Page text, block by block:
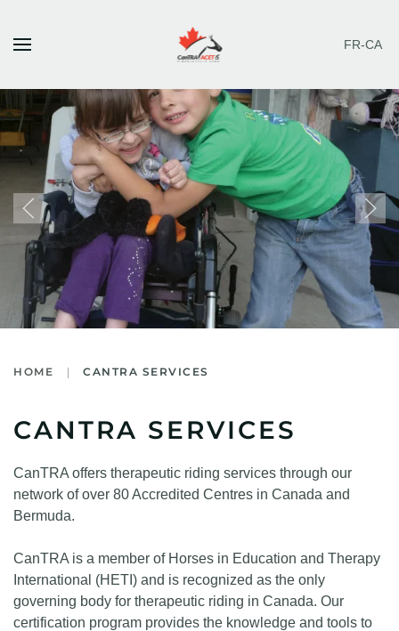
FR-CA
HOME CANTRA SERVICES
CANTRA SERVICES
CanTRA offers therapeutic riding services through our
network of over 80 Accredited Centres in Canada and
Bermuda.
CanTRA is a member of Horses in Education and Therapy
International (HETI) and is recognized as the only
governing body for therapeutic riding in Canada. Our
certification program provides the knowledge and tools to